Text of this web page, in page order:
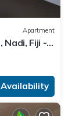
Apartment
Fiji -